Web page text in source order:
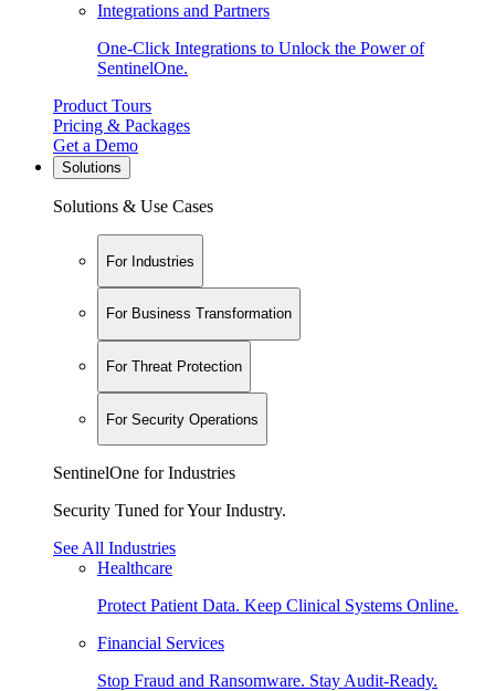
Integrations and Partners
One-Click Integrations to Unlock the Power of
SentinelOne.
Product Tours
Pricing & Packages
Get a Demo
Solutions
Solutions & Use Cases
For Industries
For Business Transformation
For Threat Protection
For Security Operations
SentinelOne for Industries
Security Tuned for Your Industry.
See All Industries
Healthcare
Protect Patient Data. Keep Clinical Systems Online.
Financial Services
Stop Fraud and Ransomware. Stay Audit-Ready.